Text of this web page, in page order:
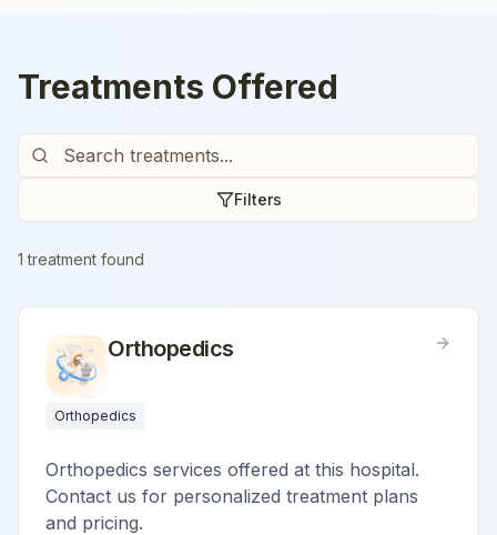
Treatments Offered
Filters
1 treatment found
Orthopedics
Orthopedics
Orthopedics services offered at this hospital.
Contact us for personalized treatment plans
and pricing.